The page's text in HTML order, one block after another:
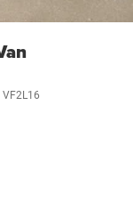
VF2L16